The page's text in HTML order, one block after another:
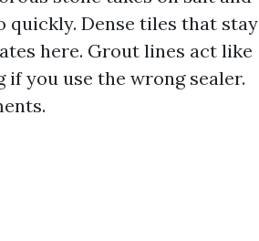
quickly. Dense tiles that stay
here. Grout lines act like
you use the wrong sealer.